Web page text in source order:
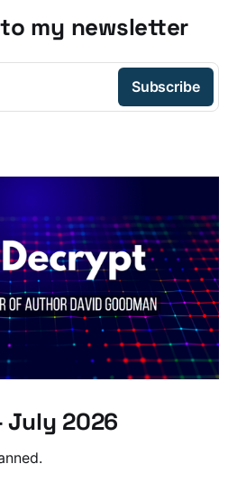
my newsletter
Subscribe
July 2026